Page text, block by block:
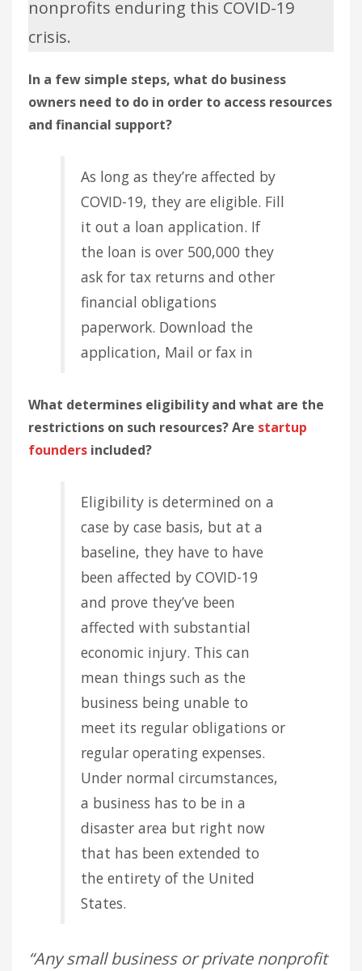
nonprofits enduring this COVID-19
crisis.
In a few simple steps, what do business
owners need to do in order to access resources
and financial support?
As long as they’re affected by
COVID-19, they are eligible. Fill
it out a loan application. If
the loan is over 500,000 they
ask for tax returns and other
financial obligations
paperwork. Download the
application, Mail or fax in
What determines eligibility and what are the
restrictions on such resources? Are startup
founders included?
Eligibility is determined on a
case by case basis, but at a
baseline, they have to have
been affected by COVID-19
and prove they’ve been
affected with substantial
economic injury. This can
mean things such as the
business being unable to
meet its regular obligations or
regular operating expenses.
Under normal circumstances,
a business has to be in a
disaster area but right now
that has been extended to
the entirety of the United
States.
“Any small business or private nonprofit